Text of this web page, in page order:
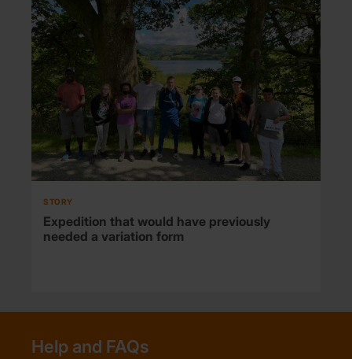
STORY
Expedition that would have previously
needed a variation form
Help and FAQs